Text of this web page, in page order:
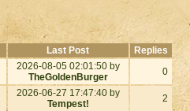
Last Post
Replies
2026-08-05 02:01:50 by
TheGoldenBurger
0
2026-06-27 17:47:40 by
Tempest!
2